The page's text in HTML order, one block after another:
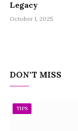
Legacy
October 1, 2025
DON'T MISS
TIPS